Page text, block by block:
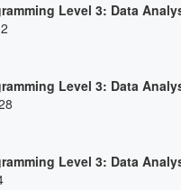
Level 3: Data
Level 3: Data
Level 3: Data